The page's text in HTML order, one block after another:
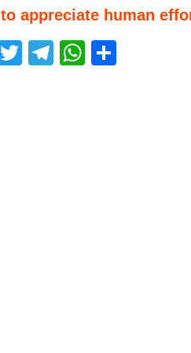
to appreciate human
Twitter
Telegram